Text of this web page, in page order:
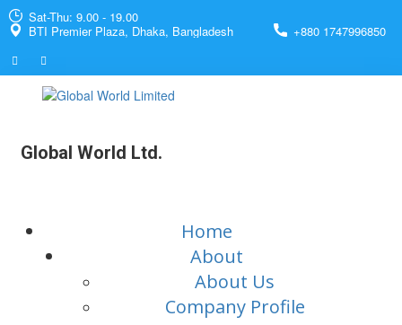
Sat-Thu: 9.00 - 19.00
BTI Premier Plaza, Dhaka, Bangladesh
+880 1747996850
Global World Ltd.
Home
About
About Us
Company Profile